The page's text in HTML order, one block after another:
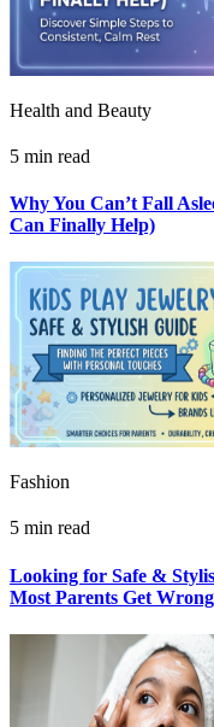
Health and Beauty
5 min read
Why You Can’t Fall
Can Finally Help)
Fashion
5 min read
Looking for Safe &
Most Parents Get Wrong